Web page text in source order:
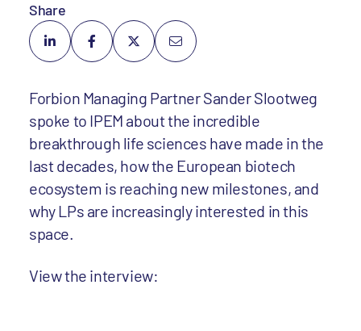
Share
Forbion Managing Partner Sander Slootweg
spoke to IPEM about the incredible
breakthrough life sciences have made in the
last decades, how the European biotech
ecosystem is reaching new milestones, and
why LPs are increasingly interested in this
space.
View the interview: